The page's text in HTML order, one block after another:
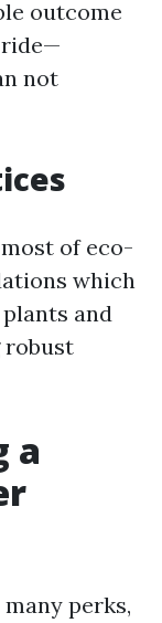
outcome
not
of eco-
which
and
robust
a
perks,